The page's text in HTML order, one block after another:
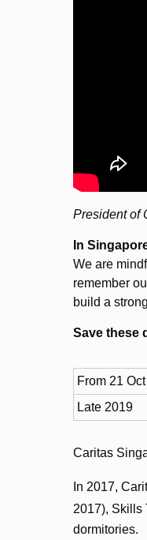
President of
In
We are
remember
build a
Save these
From 21
Late 2019
Caritas
In 2017,
2017), Skills
dormitories.